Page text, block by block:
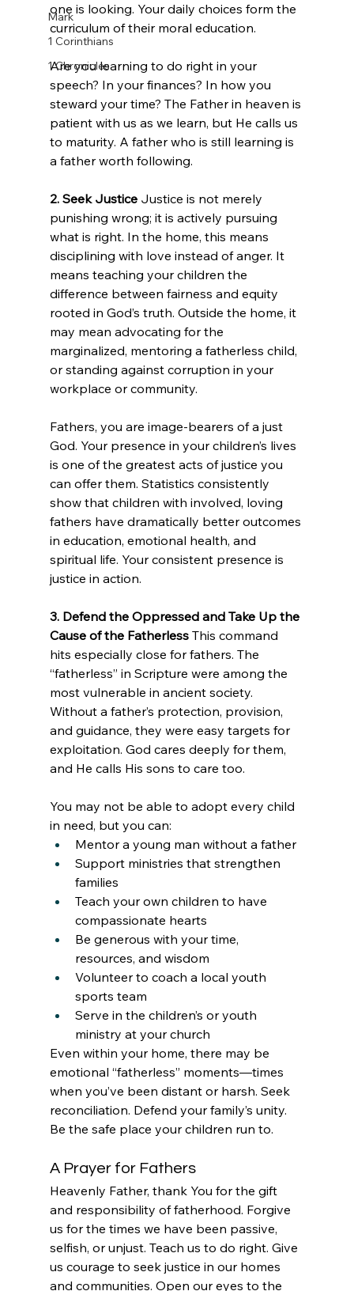
Mark
1 Corinthians
1 Chronicles
one is looking. Your daily choices form the
curriculum of their moral education.
Are you learning to do right in your
speech? In your finances? In how you
steward your time? The Father in heaven is
patient with us as we learn, but He calls us
to maturity. A father who is still learning is
a father worth following.
2. Seek Justice Justice is not merely
punishing wrong; it is actively pursuing
what is right. In the home, this means
disciplining with love instead of anger. It
means teaching your children the
difference between fairness and equity
rooted in God’s truth. Outside the home, it
may mean advocating for the
marginalized, mentoring a fatherless child,
or standing against corruption in your
workplace or community.
Fathers, you are image-bearers of a just
God. Your presence in your children’s lives
is one of the greatest acts of justice you
can offer them. Statistics consistently
show that children with involved, loving
fathers have dramatically better outcomes
in education, emotional health, and
spiritual life. Your consistent presence is
justice in action.
3. Defend the Oppressed and Take Up the
Cause of the Fatherless This command
hits especially close for fathers. The
“fatherless” in Scripture were among the
most vulnerable in ancient society.
Without a father’s protection, provision,
and guidance, they were easy targets for
exploitation. God cares deeply for them,
and He calls His sons to care too.
You may not be able to adopt every child
in need, but you can:
Mentor a young man without a father
Support ministries that strengthen
families
Teach your own children to have
compassionate hearts
Be generous with your time,
resources, and wisdom
Volunteer to coach a local youth
sports team
Serve in the children’s or youth
ministry at your church
Even within your home, there may be
emotional “fatherless” moments—times
when you’ve been distant or harsh. Seek
reconciliation. Defend your family’s unity.
Be the safe place your children run to.
A Prayer for Fathers
Heavenly Father, thank You for the gift
and responsibility of fatherhood. Forgive
us for the times we have been passive,
selfish, or unjust. Teach us to do right. Give
us courage to seek justice in our homes
and communities. Open our eyes to the